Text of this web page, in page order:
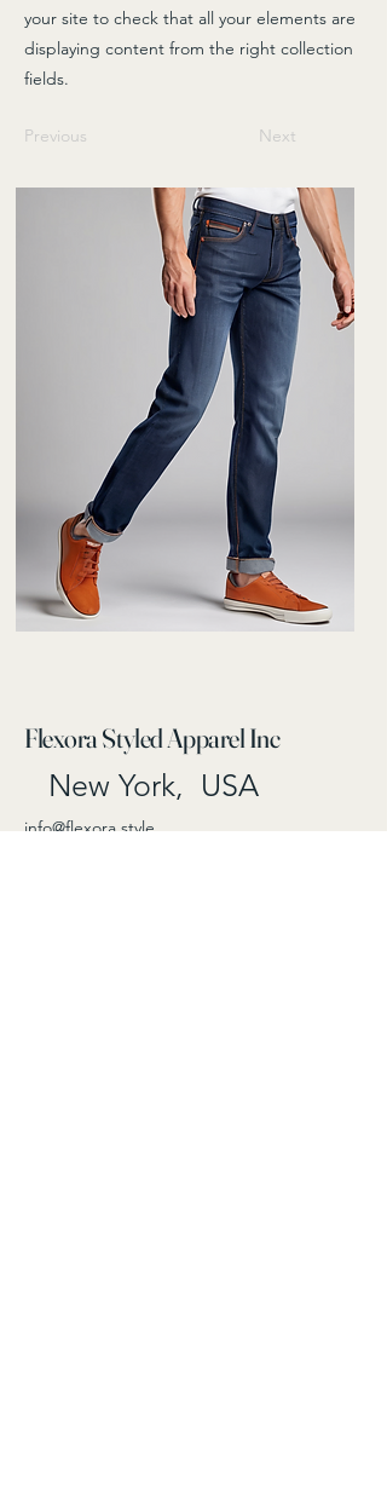
your site to check that all your elements are
displaying content from the right collection
fields.
Previous Next
Flexora Styled Apparel Inc
New York, USA
info@flexora.style